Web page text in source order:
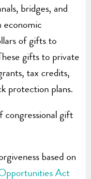
bridges, and
economic
of gifts to
gifts to private
tax credits,
protection plans.
gift
based on
Act